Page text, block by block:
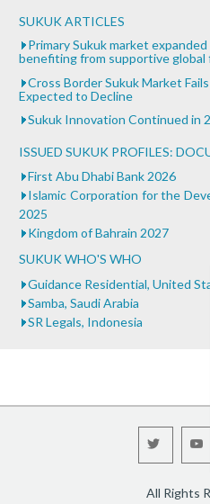
...
Bank of Khartoum
Sudan
SUKUK ARTICLES
Primary Sukuk market
benefiting from supportive global
Cross Border Sukuk Market
Expected to Decline
Sukuk Innovation Continued in
ISSUED SUKUK PROFILES:
First Abu Dhabi Bank 2026
Islamic Corporation for the
2025
Kingdom of Bahrain 2027
SUKUK WHO'S WHO
Guidance Residential, United
Samba, Saudi Arabia
SR Legals, Indonesia
All Rights